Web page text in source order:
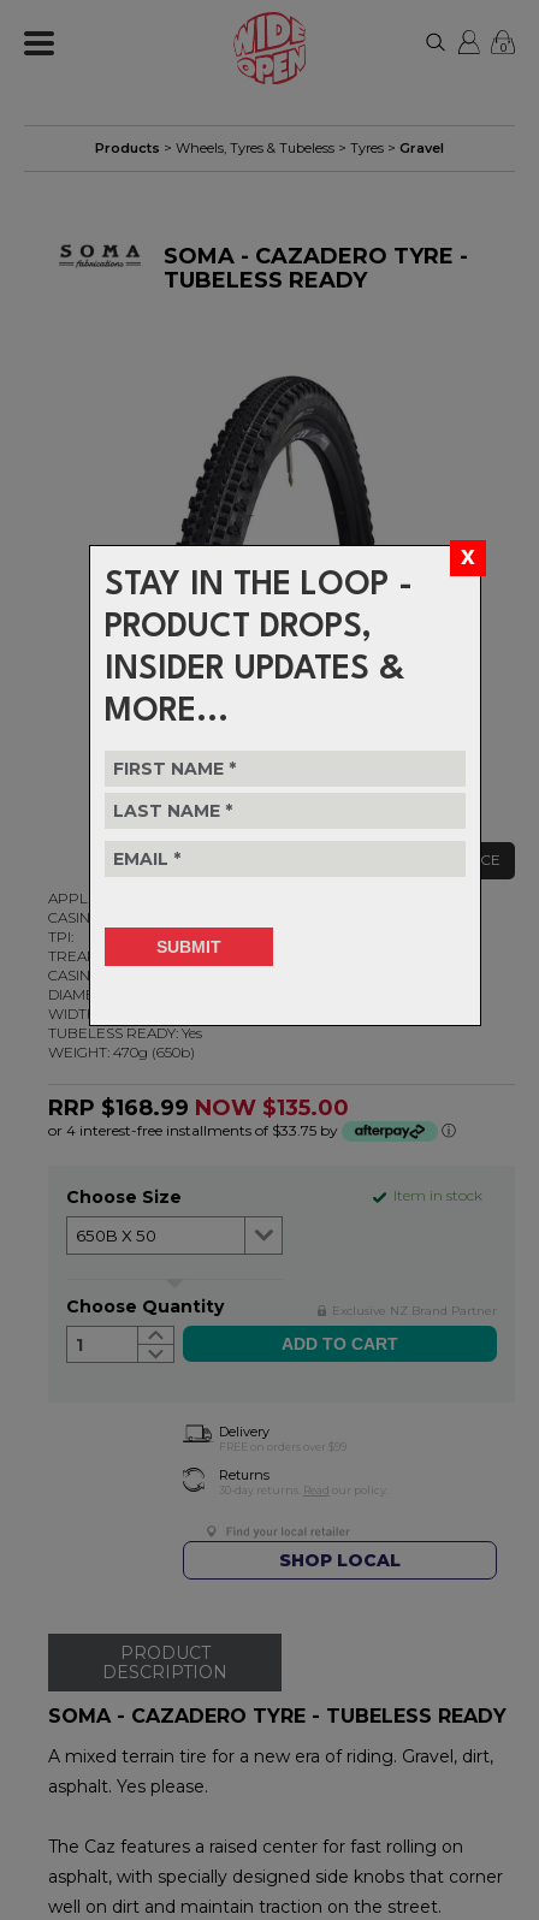
STAY IN THE LOOP -
PRODUCT DROPS,
INSIDER UPDATES &
MORE...
0
Products > Wheels, Tyres & Tubeless > Tyres > Gravel
SOMA - CAZADERO TYRE -
TUBELESS READY
CLEARANCE
APPLICATION: Gravel, All-Road
CASING CONSTRUCTION: Standard 1.0 Ply
TPI:
TREAD COMPOUND:
CASING/PROTECTION:
DIAMETER: 650b
WIDTH: 50mm
TUBELESS READY: Yes
WEIGHT: 470g (650b)
RRP $168.99 NOW $135.00
or 4 interest-free installments of $33.75 by ⓘ
Item in stock
Choose Size
Exclusive NZ Brand Partner
Choose Quantity
1
Delivery
FREE on orders over $99
Returns
30-day returns. Read our policy.
SHOP LOCAL
PRODUCT
DESCRIPTION
SOMA - CAZADERO TYRE - TUBELESS READY
A mixed terrain tire for a new era of riding. Gravel, dirt,
asphalt. Yes please.
The Caz features a raised center for fast rolling on
asphalt, with specially designed side knobs that corner
well on dirt and maintain traction on the street.